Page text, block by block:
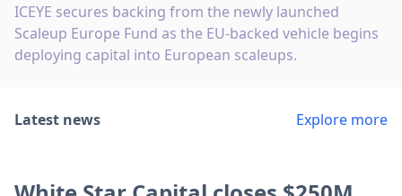
ICEYE secures backing from the newly launched
Scaleup Europe Fund as the EU-backed vehicle begins
deploying capital into European scaleups.
Latest news Explore more